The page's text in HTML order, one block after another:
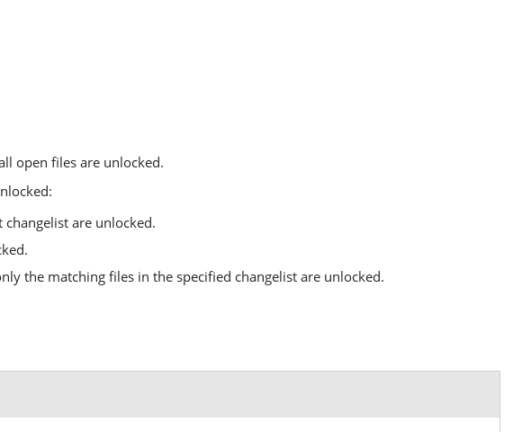
open files are unlocked.
are unlocked.
the matching files in the specified changelist are unlocked.